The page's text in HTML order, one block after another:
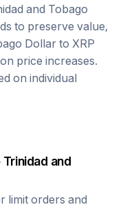
and Tobago
to preserve value,
Dollarto XRP
price increases.
on individual
Trinidad and
limit orders and